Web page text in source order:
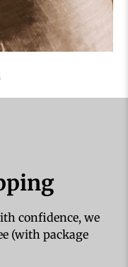
confidence, we
(with package